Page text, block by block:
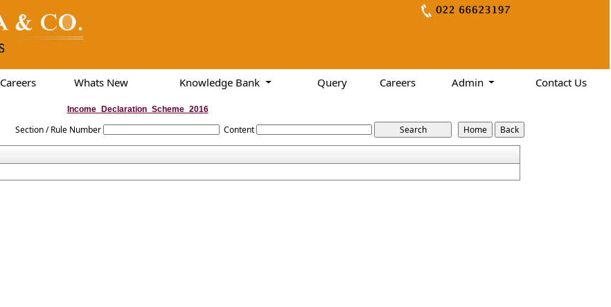
Careers Whats New Knowledge Bank Query Careers Admin Contact Us
Income_Declaration_Scheme_2016
Section / Rule Number Content